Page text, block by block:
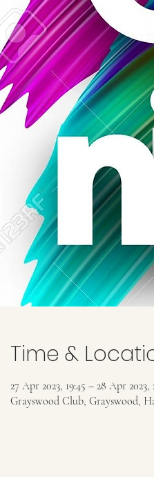
Time &
27 Apr 2023, 19:45 – 28 Apr 2023,
Grayswood Club, Grayswood,